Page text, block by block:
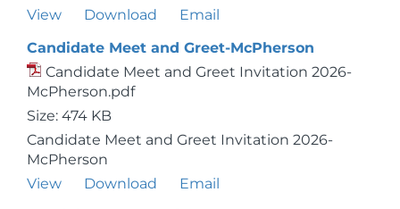
View
Download
Email
Candidate Meet and Greet-McPherson
Candidate Meet and Greet Invitation 2026-
McPherson.pdf
Size: 474 KB
Candidate Meet and Greet Invitation 2026-
McPherson
View
Download
Email